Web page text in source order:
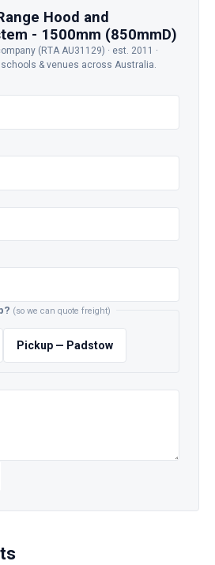
Hood and
- 1500mm (850mmD)
(RTA AU31129) · est. 2011 ·
& venues across Australia.
(so we can quote freight)
Pickup — Padstow